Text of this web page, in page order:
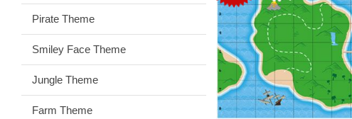
Pirate Theme
Smiley Face Theme
Jungle Theme
Farm Theme